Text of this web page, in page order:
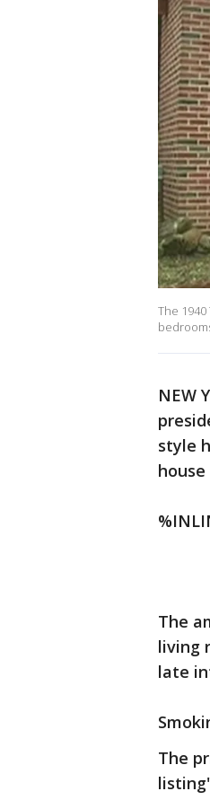
The
NEW
style
The
living
late
The